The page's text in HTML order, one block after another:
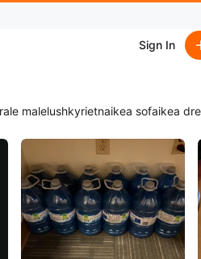
Sign In
le malelushkyrietnaikea sofaikea